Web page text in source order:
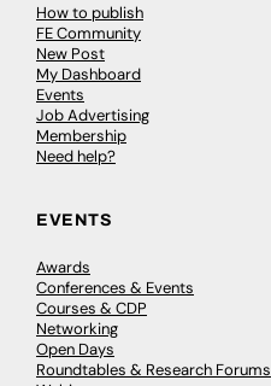
How to publish
FE Community
New Post
My Dashboard
Events
Job Advertising
Membership
Need help?
EVENTS
Awards
Conferences & Events
Courses & CDP
Networking
Open Days
Roundtables & Research Forums